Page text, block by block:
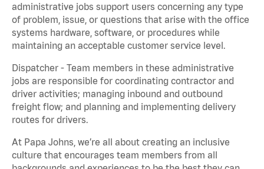
administrative jobs support users concerning any type
of problem, issue, or questions that arise with the office
systems hardware, software, or procedures while
maintaining an acceptable customer service level.
Dispatcher - Team members in these administrative
jobs are responsible for coordinating contractor and
driver activities; managing inbound and outbound
freight flow; and planning and implementing delivery
routes for drivers.
At Papa Johns, we’re all about creating an inclusive
culture that encourages team members from all